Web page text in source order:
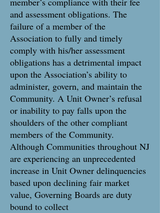
and assessment obligations. The
failure of a member of the
Association to fully and timely
comply with his/her assessment
obligations has a detrimental impact
upon the Association’s ability to
administer, govern, and maintain the
Community. A Unit Owner’s refusal
or inability to pay falls upon the
shoulders of the other compliant
members of the Community.
Although Communities throughout NJ
are experiencing an unprecedented
increase in Unit Owner delinquencies
based upon declining fair market
value, Governing Boards are duty
bound to collect